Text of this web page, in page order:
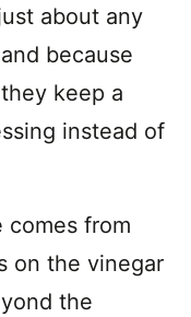
about any
because
keep a
instead of
comes from
on the vinegar
the